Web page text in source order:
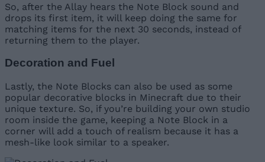
So, after the Allay hears the Note Block sound and
drops its first item, it will keep doing the same for
matching items for the next 30 seconds, instead of
returning them to the player.
Decoration and Fuel
Lastly, the Note Blocks can also be used as some
popular decorative blocks in Minecraft due to their
unique texture. So, if you’re building your own studio
room inside the game, keeping a Note Block in a
corner will add a touch of realism because it has a
mesh-like look similar to a speaker.